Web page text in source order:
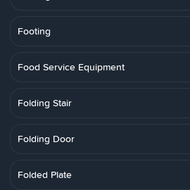
Footing
Food Service Equipment
Folding Stair
Folding Door
Folded Plate